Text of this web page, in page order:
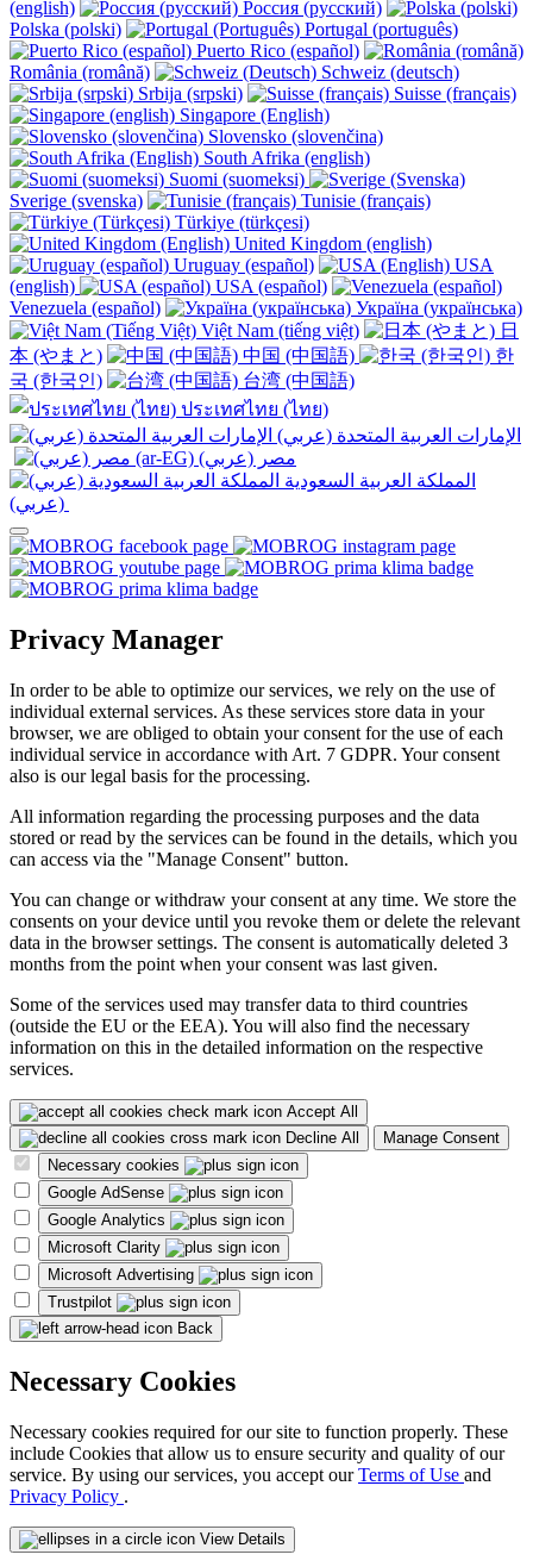
(english)
Россия (русский)
Polska (polski)
Portugal (português)
Puerto Rico (español)
România (română)
Schweiz (deutsch)
Srbija (srpski)
Suisse (français)
Singapore (English)
Slovensko (slovenčina)
South Afrika (english)
Suomi (suomeksi)
Sverige (svenska)
Tunisie (français)
Türkiye (türkçesi)
United Kingdom (english)
Uruguay (español)
USA
(english)
USA (español)
Venezuela (español)
Україна (українська)
Việt Nam (tiếng việt)
日
本 (やまと)
中国 (中国語)
한
국 (한국인)
台湾 (中国語)
ประเทศไทย (ไทย)
Privacy Manager
In order to be able to optimize our services, we rely on the use of
individual external services. As these services store data in your
browser, we are obliged to obtain your consent for the use of each
individual service in accordance with Art. 7 GDPR. Your consent
also is our legal basis for the processing.
All information regarding the processing purposes and the data
stored or read by the services can be found in the details, which you
can access via the "Manage Consent" button.
You can change or withdraw your consent at any time. We store the
consents on your device until you revoke them or delete the relevant
data in the browser settings. The consent is automatically deleted 3
months from the point when your consent was last given.
Some of the services used may transfer data to third countries
(outside the EU or the EEA). You will also find the necessary
information on this in the detailed information on the respective
services.
Accept All
Decline All
Manage Consent
Necessary cookies
Google AdSense
Google Analytics
Microsoft Clarity
Microsoft Advertising
Trustpilot
Back
Necessary Cookies
Necessary cookies required for our site to function properly. These
include Cookies that allow us to ensure security and quality of our
service. By using our services, you accept ourTerms of Use and
Privacy Policy .
View Details